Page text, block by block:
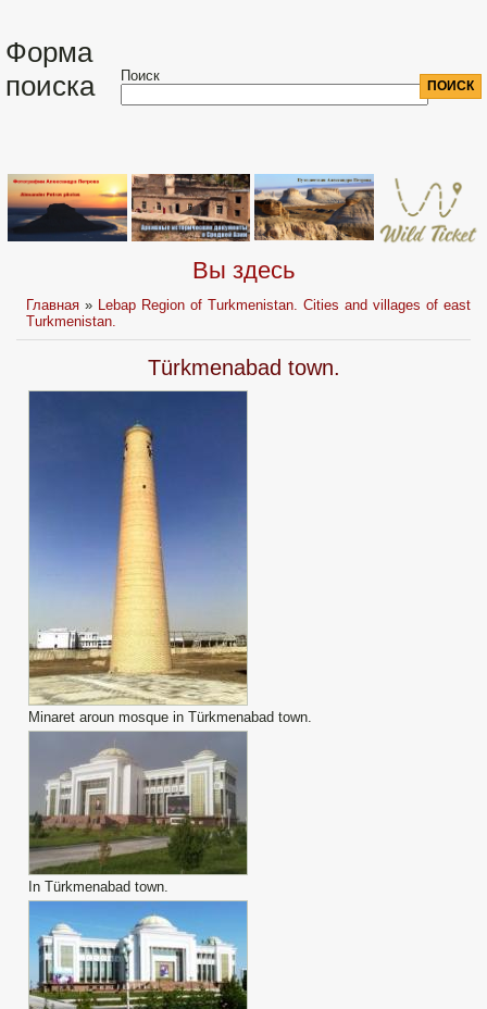
Форма
поиска
Поиск
Вы здесь
Главная » Lebap Region of Turkmenistan. Cities and villages of east
Turkmenistan.
Türkmenabad town.
Minaret aroun mosque in Türkmenabad town.
In Türkmenabad town.